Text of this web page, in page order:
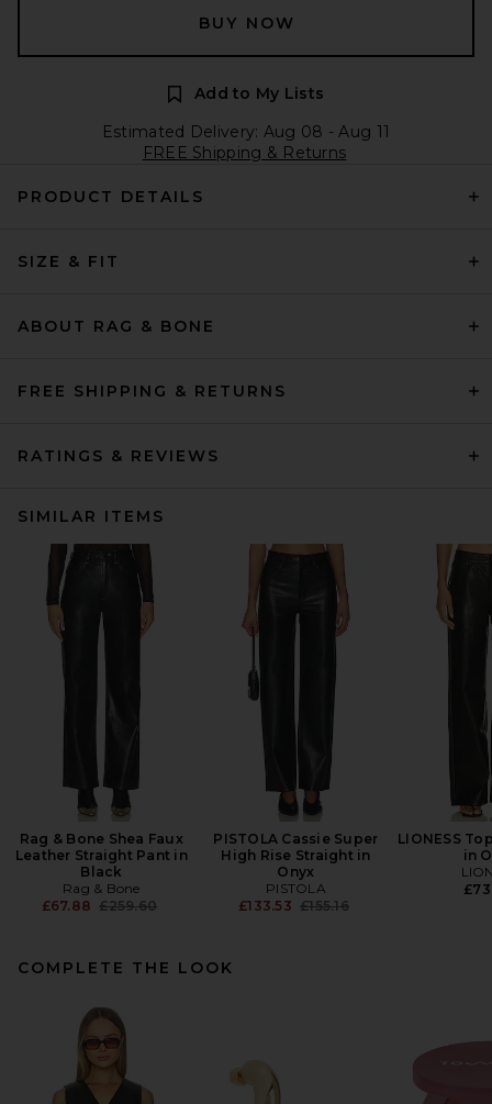
BUY NOW
Add to My Lists
Estimated Delivery: Aug 08 - Aug 11
FREE Shipping & Returns
PRODUCT DETAILS
SIZE & FIT
ABOUT RAG & BONE
FREE SHIPPING & RETURNS
RATINGS & REVIEWS
SIMILAR ITEMS
Rag & Bone Shea Faux
Leather Straight Pant in
Black
Rag & Bone
£67.88 Previous price:
£259.60
PISTOLA Cassie Super
High Rise Straight in
Onyx
PISTOLA
£133.53 Previous price:
£155.16
LIONESS
in
COMPLETE THE LOOK